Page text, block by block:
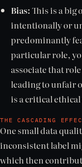
Bias:This is a big
intentionally or
predominantly
particular role,
associate that
leading to unfair
is a critical
THE CASCADING
One small data
inconsistent label
which then